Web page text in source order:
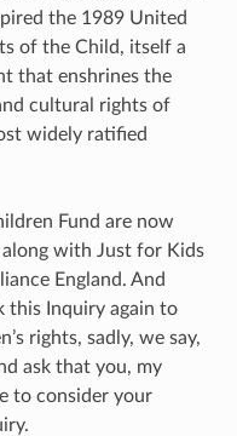
the 1989 United
of the Child, itself a
that enshrines the
cultural rights of
widely ratified
Fund are now
with Just for Kids
England. And
this Inquiry again to
rights, sadly, we say,
ask that you, my
to consider your